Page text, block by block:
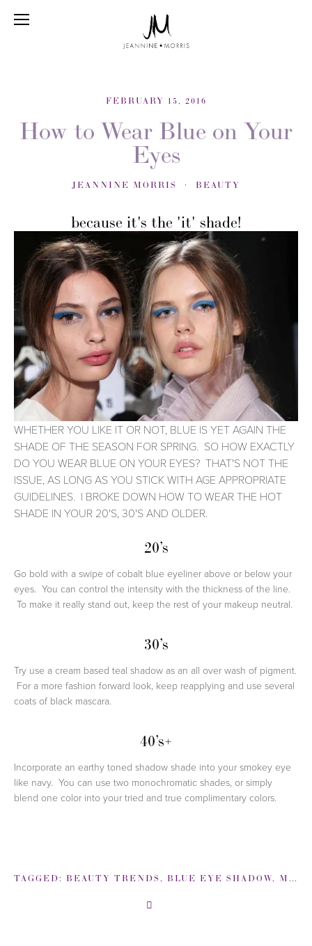
FEBRUARY 15, 2016
How to Wear Blue on Your
Eyes
JEANNINE MORRIS BEAUTY
because it's the 'it' shade!
WHETHER YOU LIKE IT OR NOT, BLUE IS YET AGAIN THE
SHADE OF THE SEASON FOR SPRING. SO HOW EXACTLY
DO YOU WEAR BLUE ON YOUR EYES? THAT'S NOT THE
ISSUE, AS LONG AS YOU STICK WITH AGE APPROPRIATE
GUIDELINES. I BROKE DOWN HOW TO WEAR THE HOT
SHADE IN YOUR 20'S, 30'S AND OLDER.
20’s
Go bold with a swipe of cobalt blue eyeliner above or below your
eyes. You can control the intensity with the thickness of the line.
To make it really stand out, keep the rest of your makeup neutral.
30’s
Try use a cream based teal shadow as an all over wash of pigment.
For a more fashion forward look, keep reapplying and use several
coats of black mascara.
40’s+
Incorporate an earthy toned shadow shade into your smokey eye
like navy. You can use two monochromatic shades, or simply
blend one color into your tried and true complimentary colors.
TAGGED: BEAUTY TRENDS , BLUE EYE SHADOW, MAKEUP